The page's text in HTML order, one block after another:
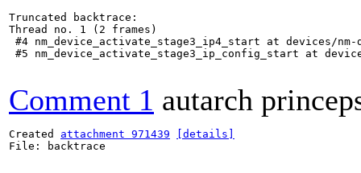
Truncated backtrace:
Thread no. 1 (2 frames)
#4 nm_device_activate_stage3_ip4_start at devices/nm-
#5 nm_device_activate_stage3_ip_config_start at
Comment 1 autarch
Created attachment 971439
[details]
File: backtrace